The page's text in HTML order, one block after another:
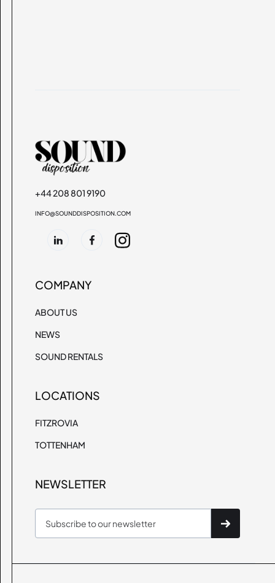
+44 208 801 9190
INFO@SOUNDDISPOSITION.COM
COMPANY
ABOUT US
NEWS
SOUND RENTALS
LOCATIONS
FITZROVIA
TOTTENHAM
NEWSLETTER